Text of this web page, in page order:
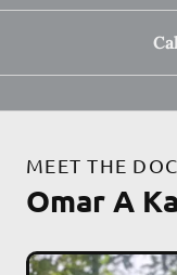
MEET THE
Omar A